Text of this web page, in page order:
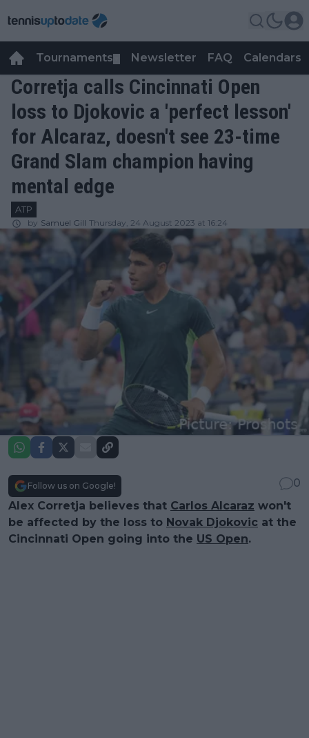
Tournaments Newsletter FAQ Calendars
Corretja calls Cincinnati Open
loss to Djokovic a 'perfect lesson'
for Alcaraz, doesn't see 23-time
Grand Slam champion having
mental edge
ATP
by Samuel Gill Thursday, 24 August 2023 at 16:24
Follow us on Google!
0
Alex Corretja believes that Carlos Alcaraz won't
be affected by the loss to Novak Djokovic at the
Cincinnati Open going into the US Open.